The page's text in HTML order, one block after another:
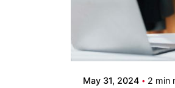
Posted by
Fermin
May 31, 2024 2 min